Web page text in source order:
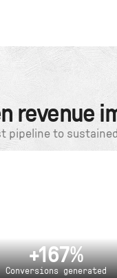
revenue
pipeline to
+167%
Conversions generated